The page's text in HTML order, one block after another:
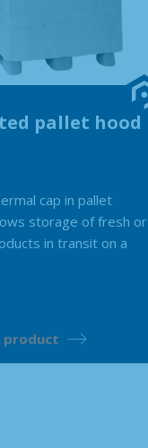
pallet hood
cap in pallet
storage of fresh or
in transit on a
product